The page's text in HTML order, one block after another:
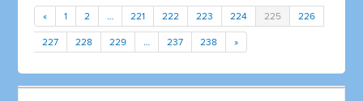
« 1 2 … 221 222 223 224 225 226
227 228 229 … 237 238 »